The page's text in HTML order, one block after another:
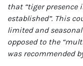
that “tiger presence
established”. This
limited and
opposed to the
was recommended